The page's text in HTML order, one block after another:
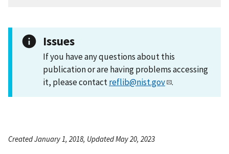
Issues
If you have any questions about this
publication or are having problems accessing
it, please contactreflib@nist.gov .
Created January 1, 2018, Updated May 20, 2023